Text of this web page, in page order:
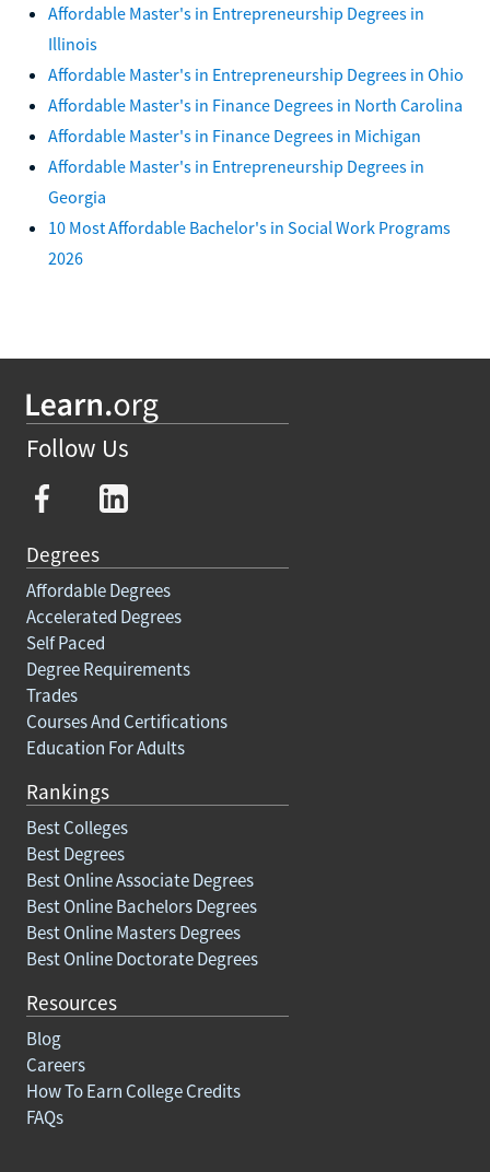
Affordable Master's in Entrepreneurship Degrees in
Illinois
Affordable Master's in Entrepreneurship Degrees in Ohio
Affordable Master's in Finance Degrees in North Carolina
Affordable Master's in Finance Degrees in Michigan
Affordable Master's in Entrepreneurship Degrees in
Georgia
10 Most Affordable Bachelor's in Social Work Programs
2026
Follow Us
Degrees
Affordable Degrees
Accelerated Degrees
Self Paced
Degree Requirements
Trades
Courses And Certifications
Education For Adults
Rankings
Best Colleges
Best Degrees
Best Online Associate Degrees
Best Online Bachelors Degrees
Best Online Masters Degrees
Best Online Doctorate Degrees
Resources
Blog
Careers
How To Earn College Credits
FAQs